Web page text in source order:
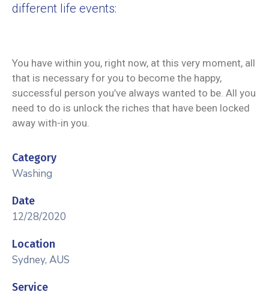
different life events:
You have within you, right now, at this very moment, all
that is necessary for you to become the happy,
successful person you’ve always wanted to be. All you
need to do is unlock the riches that have been locked
away with-in you.
Category
Washing
Date
12/28/2020
Location
Sydney, AUS
Service